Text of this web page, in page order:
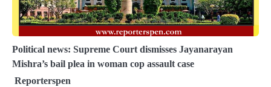
Political news: Supreme Court dismisses Jayanarayan
Mishra’s bail plea in woman cop assault case
Reporterspen